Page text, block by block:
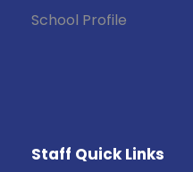
School Profile
Staff Quick Links